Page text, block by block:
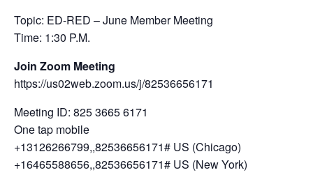
Topic: ED-RED – June Member Meeting
Time: 1:30 P.M.
Join Zoom Meeting
https://us02web.zoom.us/j/82536656171
Meeting ID: 825 3665 6171
One tap mobile
+13126266799,,82536656171# US (Chicago)
+16465588656,,82536656171# US (New York)